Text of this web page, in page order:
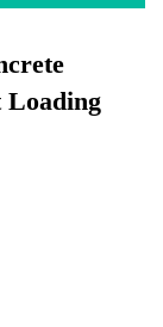
Loading